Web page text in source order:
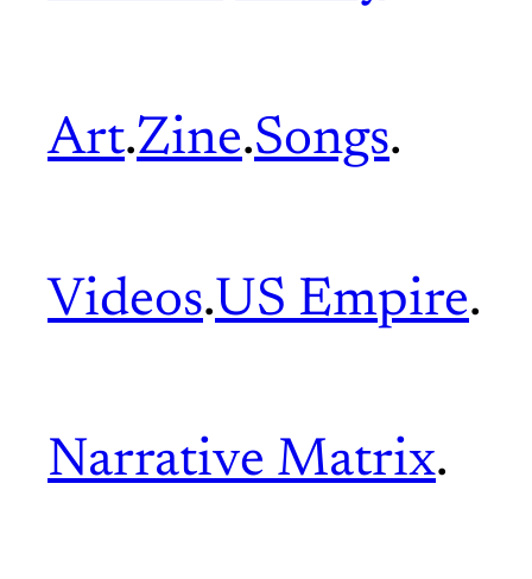
Art.Zine.Songs.
Videos.US Empire.
Narrative Matrix.